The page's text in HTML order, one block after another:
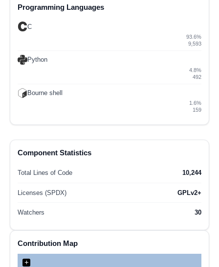
Programming Languages
C
93.6%
9,593
Python
4.8%
492
Bourne shell
1.6%
159
Component Statistics
Total Lines of Code 10,244
Licenses (SPDX) GPLv2+
Watchers 30
Contribution Map
+